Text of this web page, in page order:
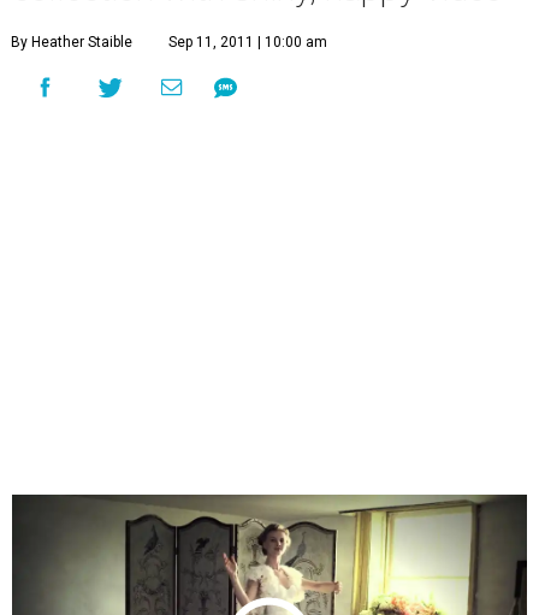
By Heather Staible Sep 11, 2011 | 10:00 am